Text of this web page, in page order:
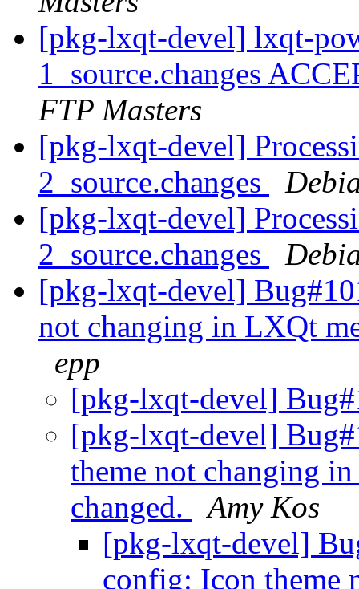
[pkg-lxqt-devel] lxqt-
1_source.changes
FTP Masters
[pkg-lxqt-devel]
2_source.changes
[pkg-lxqt-devel]
2_source.changes
[pkg-lxqt-devel]
not changing in LXQt
epp
[pkg-lxqt-devel]
[pkg-lxqt-devel]
theme not changing
changed.
Amy Kos
[pkg-lxqt-devel]
config: Icon theme